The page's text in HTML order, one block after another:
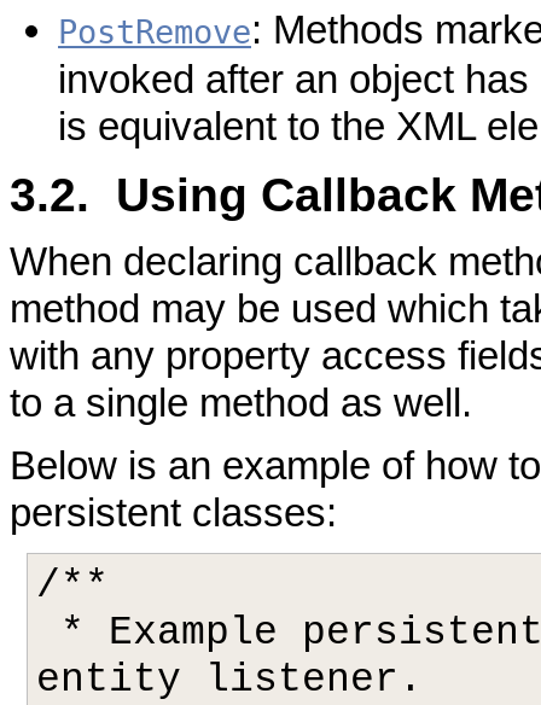
PostRemove: Methods
invoked after an object
is equivalent to the XML
3.2. Using Callback
When declaring callback
method may be used which
with any property access
to a single method as well.
Below is an example of how
persistent classes:
/**
entity listener.